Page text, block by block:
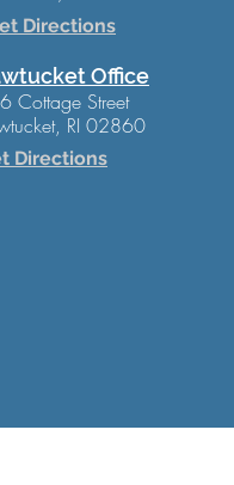
Directions
Office
Cottage Street
RI 02860
Directions